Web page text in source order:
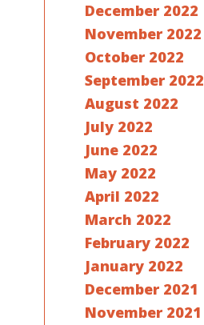
December 2022
November 2022
October 2022
September 2022
August 2022
July 2022
June 2022
May 2022
April 2022
March 2022
February 2022
January 2022
December 2021
November 2021